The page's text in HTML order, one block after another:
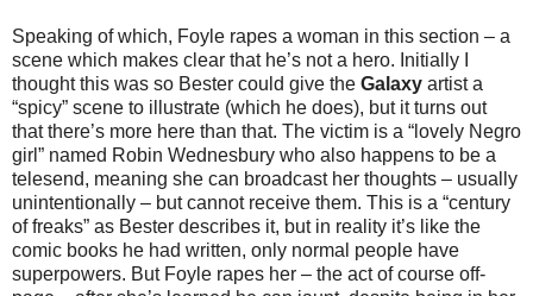
Speaking of which, Foyle rapes a woman in this section – a
scene which makes clear that he’s not a hero. Initially I
thought this was so Bester could give the Galaxy artist a
“spicy” scene to illustrate (which he does), but it turns out
that there’s more here than that. The victim is a “lovely Negro
girl” named Robin Wednesbury who also happens to be a
telesend, meaning she can broadcast her thoughts – usually
unintentionally – but cannot receive them. This is a “century
of freaks” as Bester describes it, but in reality it’s like the
comic books he had written, only normal people have
superpowers. But Foyle rapes her – the act of course off-